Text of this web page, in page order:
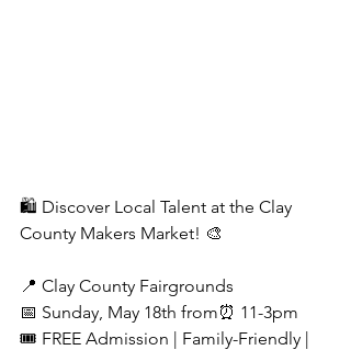
🛍️ Discover Local Talent at the Clay
County Makers Market! 🎨
📍 Clay County Fairgrounds
📅 Sunday, May 18th from⏰ 11-3pm
🎟️ FREE Admission | Family-Friendly |